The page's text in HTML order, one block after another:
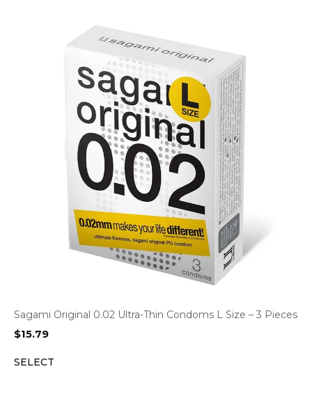
Sagami Original 0.02 Ultra-Thin Condoms L Size – 3 Pieces
$15.79
SELECT